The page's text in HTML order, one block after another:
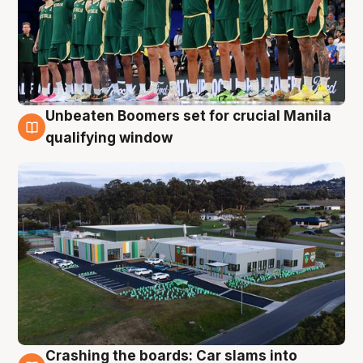
2 Aug
Unbeaten Boomers set for crucial Manila
qualifying window
Crashing the boards: Car slams into